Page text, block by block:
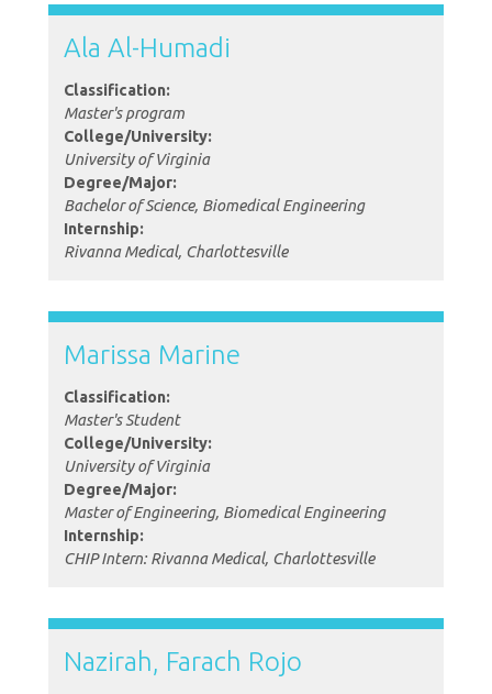
Ala Al-Humadi
Classification:
Master's program
College/University:
University of Virginia
Degree/Major:
Bachelor of Science, Biomedical Engineering
Internship:
Rivanna Medical, Charlottesville
Marissa Marine
Classification:
Master's Student
College/University:
University of Virginia
Degree/Major:
Master of Engineering, Biomedical Engineering
Internship:
CHIP Intern: Rivanna Medical, Charlottesville
Nazirah, Farach Rojo